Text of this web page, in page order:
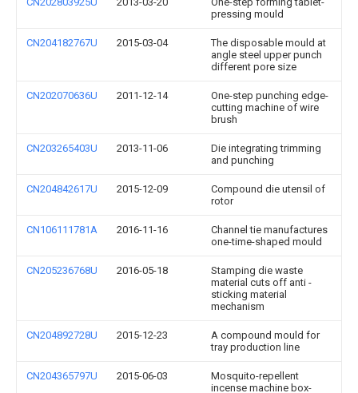
pressing mould
CN204182767U 2015-03-04
The disposable mould at
angle steel upper punch
different pore size
CN202070636U 2011-12-14
One-step punching edge-
cutting machine of wire
brush
CN203265403U 2013-11-06
Die integrating trimming
and punching
CN204842617U 2015-12-09
Compound die utensil of
rotor
CN106111781A 2016-11-16
Channel tie manufactures
one-time-shaped mould
CN205236768U 2016-05-18
Stamping die waste
material cuts off anti -
sticking material
mechanism
CN204892728U 2015-12-23
A compound mould for
tray production line
CN204365797U 2015-06-03
Mosquito-repellent
incense machine box-